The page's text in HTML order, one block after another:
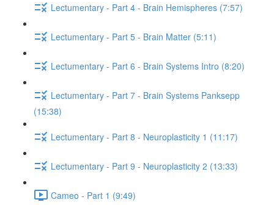
Lectumentary - Part 4 - Brain Hemispheres (7:57)
Lectumentary - Part 5 - Brain Matter (5:11)
Lectumentary - Part 6 - Brain Systems Intro (8:20)
Lectumentary - Part 7 - Brain Systems Panksepp
(15:38)
Lectumentary - Part 8 - Neuroplasticity 1 (11:17)
Lectumentary - Part 9 - Neuroplasticity 2 (13:33)
Cameo - Part 1 (9:49)